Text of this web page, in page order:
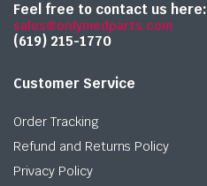
Feel free to contact us here:
sales@onlymedparts.com
(619) 215-1770‬
Customer Service
Order Tracking
Refund and Returns Policy
Privacy Policy